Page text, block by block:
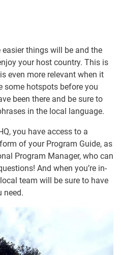
things will be and the
your host country. This is
even more relevant when it
some hotspots before you
been there and be sure to
in the local language.
you have access to a
of your Program Guide, as
Program Manager, who can
And when you’re in-
team will be sure to have
need.